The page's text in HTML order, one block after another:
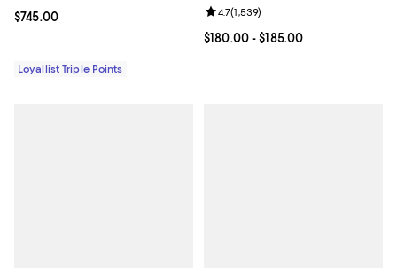
Current price $745.00; ;
$745.00
Loyallist Triple Points
Current price From $180.00 to
$180.00- $185.00
Review rating: 4.7 out of 5; 1,539
4.7(1,539)